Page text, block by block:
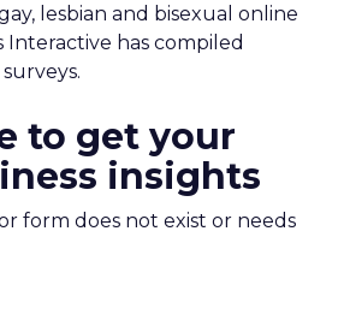
lesbian and bisexual online
Interactive has compiled
to get your
insights
form does not exist or needs